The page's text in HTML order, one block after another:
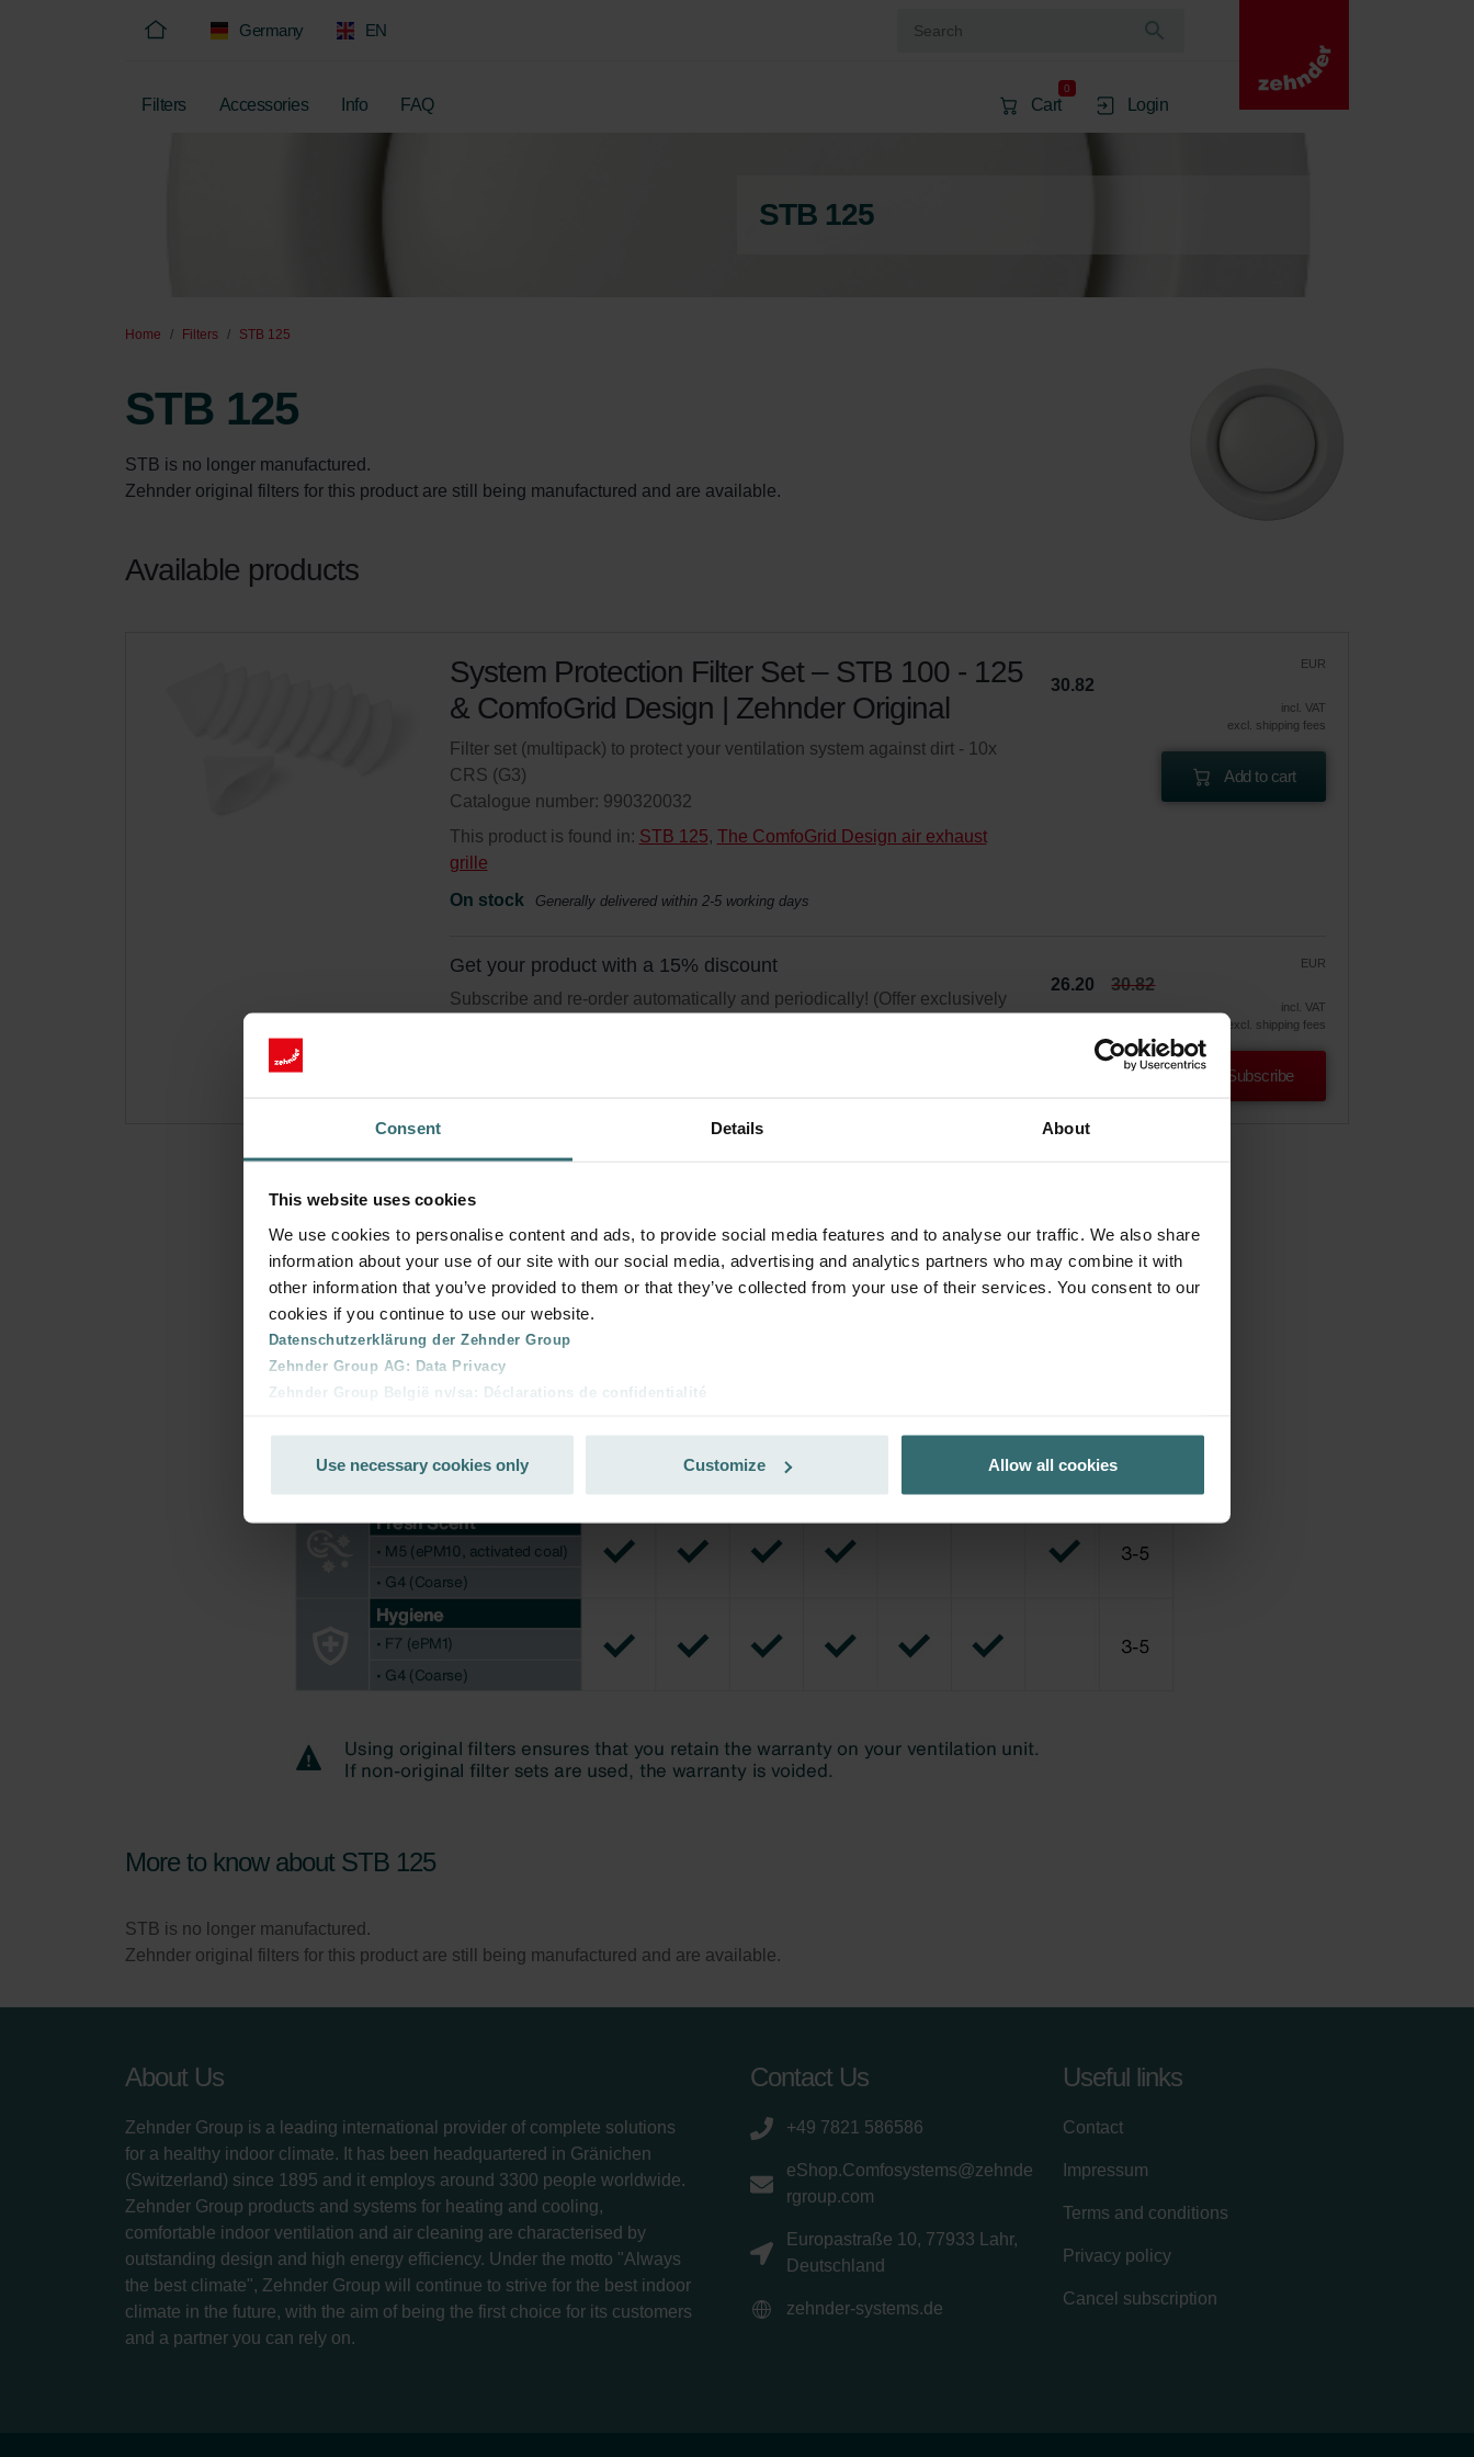
Consent Details About
This website uses cookies
We use cookies to personalise content and ads, to provide social media features and to analyse our traffic. We also share
information about your use of our site with our social media, advertising and analytics partners who may combine it with
other information that you’ve provided to them or that they’ve collected from your use of their services. You consent to our
cookies if you continue to use our website.
Datenschutzerklärung der Zehnder Group
Zehnder Group AG: Data Privacy
Zehnder Group België nv/sa: Déclarations de confidentialité
Zehnder Group Ibérica SAU: Política de privacidad
Zehnder Group Italia S.r.l.: Privacy
Zehnder Group İç Mekan İklimlendirme Sanayi ve Ticaret Limitet Şirketi: Web Sitesi Çerezleri
Zehnder Group Nederland bv: Privacyverklaringen
Zehnder Group Sales International: Privacy Policy
Zehnder Group Schweiz AG: Datenschutz
Zehnder Polska Sp. z o.o.: Oświadczenie o ochronie danych Zehnder
Zehnder Group UK Limited: Privacy Policy
Use necessary cookies only Customize Allow all cookies
Germany EN
Filters Accessories Info FAQ Cart
0
Login
STB 125
Home Filters STB 125
STB 125
STB is no longer manufactured.
Zehnder original filters for this product are still being manufactured and are available.
Available products
System Protection Filter Set – STB 100 - 125
& ComfoGrid Design | Zehnder Original
Filter set (multipack) to protect your ventilation system against dirt - 10x
CRS (G3)
Catalogue number: 990320032
This product is found in: STB 125, The ComfoGrid Design air exhaust
grille
On stock
Generally delivered within 2-5 working days
EUR
30.82
incl. VAT
excl. shipping fees
Add to cart
Get your product with a 15% discount
Subscribe and re-order automatically and periodically! (Offer exclusively
EUR
26.20 30.82
incl. VAT
excl. shipping fees
Subscribe
More to know about STB 125
STB is no longer manufactured.
Zehnder original filters for this product are still being manufactured and are available.
About Us
Zehnder Group is a leading international provider of complete solutions
for a healthy indoor climate. It has been headquartered in Gränichen
(Switzerland) since 1895 and it employs around 3300 people worldwide.
Zehnder Group products and systems for heating and cooling,
comfortable indoor ventilation and air cleaning are characterised by
outstanding design and high energy efficiency. Under the motto "Always
the best climate", Zehnder Group will continue to strive for the best indoor
climate in the future, with the aim of being the first choice for its customers
and a partner you can rely on.
Contact Us
+49 7821 586586
eShop.Comfosystems@zehnde
rgroup.com
Europastraße 10, 77933 Lahr,
Deutschland
zehnder-systems.de
Useful links
Contact
Impressum
Terms and conditions
Privacy policy
Cancel subscription